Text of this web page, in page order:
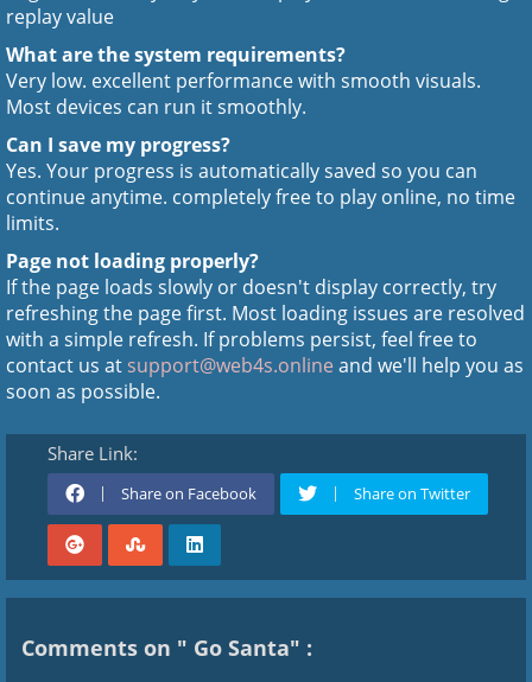
replay value
What are the system requirements?
Very low. excellent performance with smooth visuals.
Most devices can run it smoothly.
Can I save my progress?
Yes. Your progress is automatically saved so you can
continue anytime. completely free to play online, no time
limits.
Page not loading properly?
If the page loads slowly or doesn't display correctly, try
refreshing the page first. Most loading issues are resolved
with a simple refresh. If problems persist, feel free to
contact us atsupport@web4s.onlineand we'll help you as
soon as possible.
Share Link:
Share on Facebook Share on Twitter
Comments on " Go Santa" :